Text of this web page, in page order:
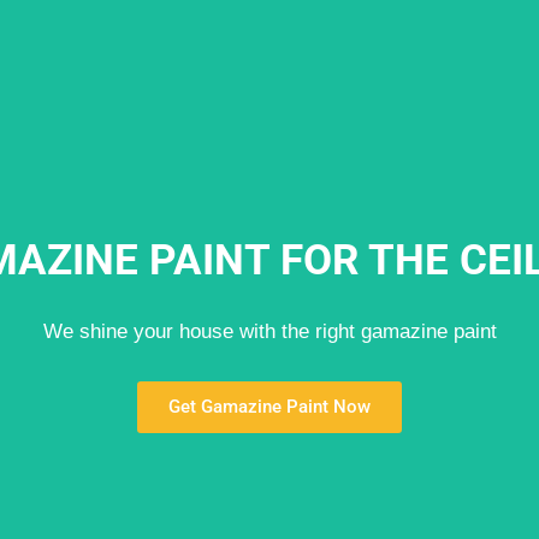
PAINT FOR THE
We shine your house with the right gamazine paint
Get Gamazine Paint Now